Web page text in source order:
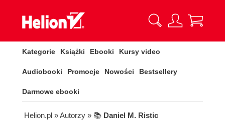
Kategorie Książki Ebooki Kursy video
Audiobooki Promocje Nowości Bestsellery
Darmowe ebooki
Helion.pl » Autorzy » 📚 Daniel M. Ristic